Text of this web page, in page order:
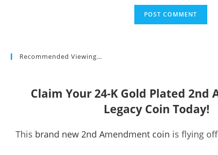
Recommended Viewing…
Claim Your 24-K Gold Plated 2nd
Legacy Coin Today!
This brand new 2nd Amendment coin is flying